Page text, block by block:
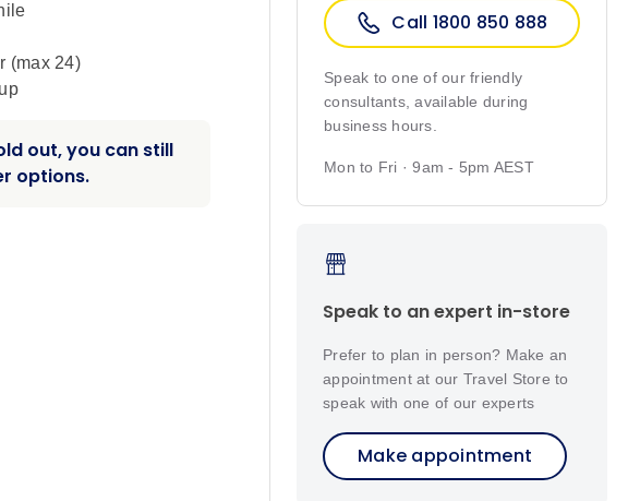
(max 24)
out, you can still
options.
Call 1800 850 888
Speak to one of our friendly
consultants, available during
business hours.
Mon to Fri · 9am - 5pm AEST
Speak to an expert in-store
Prefer to plan in person? Make an
appointment at our Travel Store to
speak with one of our experts
Make appointment